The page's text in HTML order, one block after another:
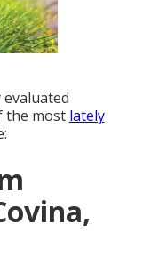
the most lately